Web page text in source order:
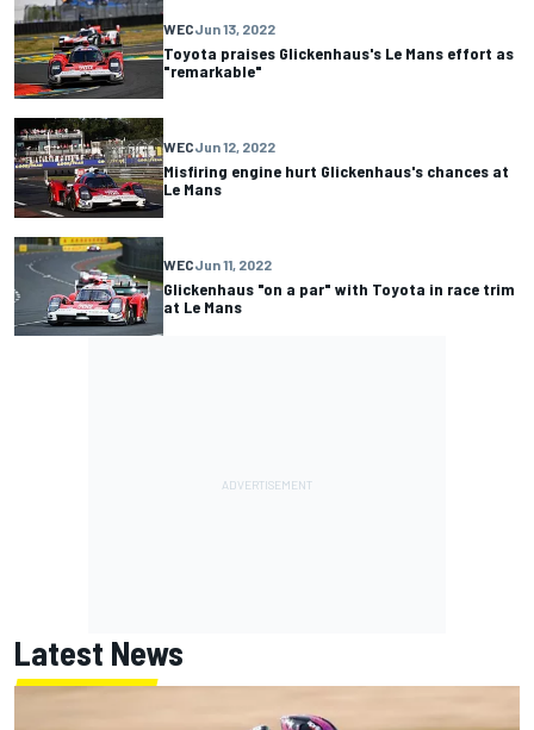
WECJun 13, 2022
Toyota praises Glickenhaus's Le Mans effort as
"remarkable"
WECJun 12, 2022
Misfiring engine hurt Glickenhaus's chances at
Le Mans
WECJun 11, 2022
Glickenhaus "on a par" with Toyota in race trim
at Le Mans
Latest News